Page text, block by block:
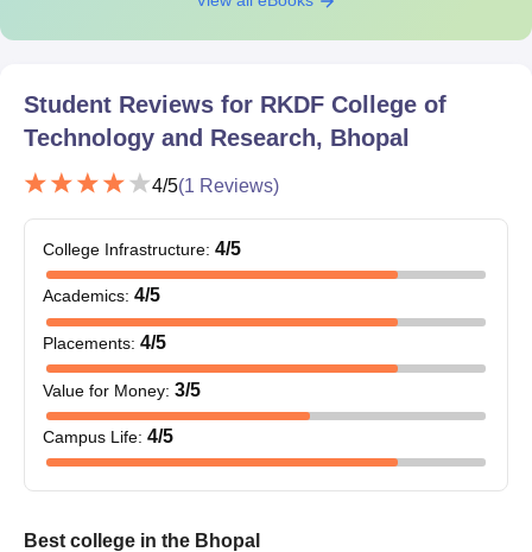
Student Reviews for RKDF College of
Technology and Research, Bhopal
4/5(1 Reviews)
College Infrastructure: 4/5
Academics: 4/5
Placements: 4/5
Value for Money: 3/5
Campus Life: 4/5
Best college in the Bhopal